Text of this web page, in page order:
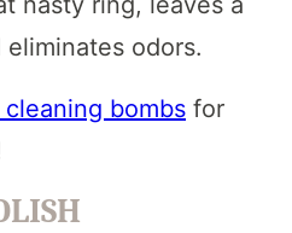
odors.
bombs for